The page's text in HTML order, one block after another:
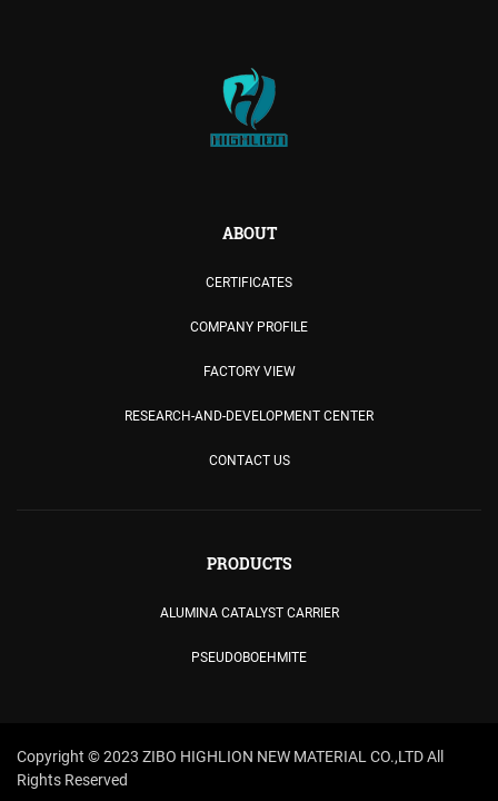
ABOUT
CERTIFICATES
COMPANY PROFILE
FACTORY VIEW
RESEARCH-AND-DEVELOPMENT CENTER
CONTACT US
PRODUCTS
ALUMINA CATALYST CARRIER
PSEUDOBOEHMITE
Copyright © 2023 ZIBO HIGHLION NEW MATERIAL CO.,LTD All
Rights Reserved